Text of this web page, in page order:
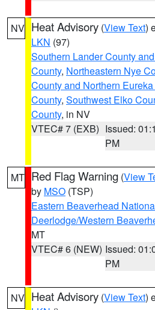
NV Heat Advisory (View Text)
LKN (97)
Southern Lander County
County, Northeastern Nye
County and Northern
County, Southwest Elko
County, in NV
VTEC# 7 (EXB) Issued:
PM
MT Red Flag Warning (View
by MSO (TSP)
Eastern Beaverhead
Deerlodge/Western
MT
VTEC# 6 (NEW) Issued:
PM
NV Heat Advisory (View Text)